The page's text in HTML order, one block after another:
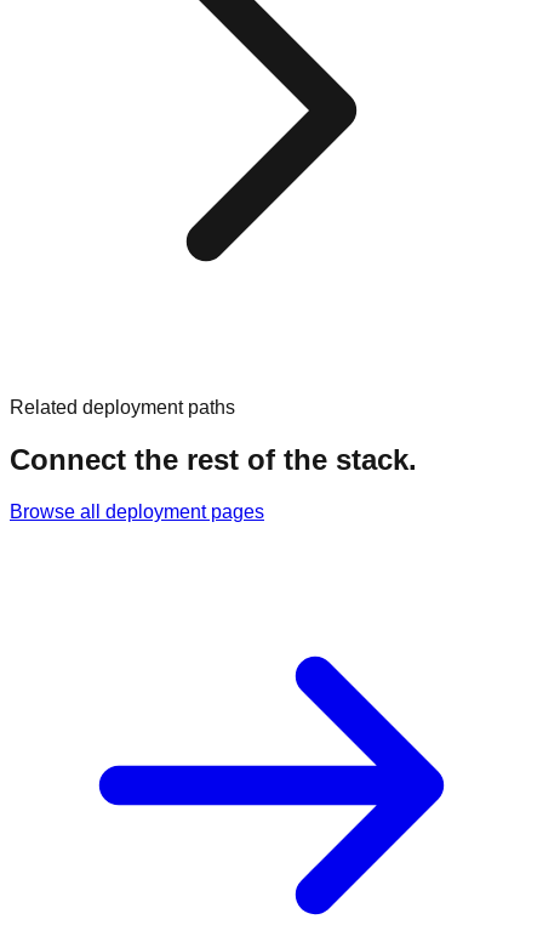
Related deployment paths
Connect the rest of the stack.
Browse all deployment pages